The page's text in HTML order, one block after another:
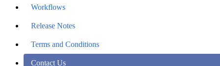
Workflows
Release Notes
Terms and Conditions
Contact Us